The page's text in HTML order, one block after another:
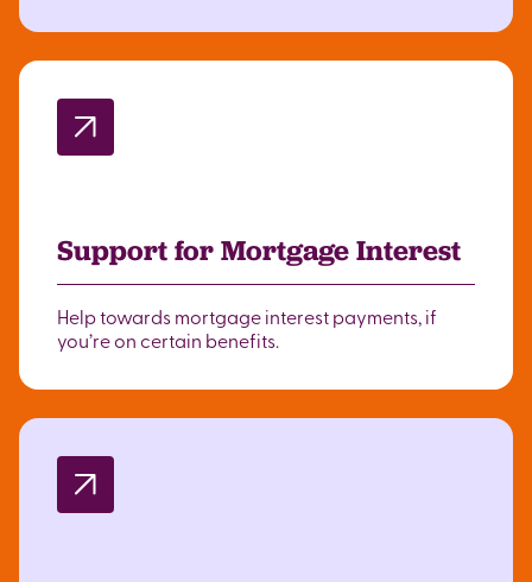
Support for Mortgage Interest
Help towards mortgage interest payments, if
you’re on certain benefits.